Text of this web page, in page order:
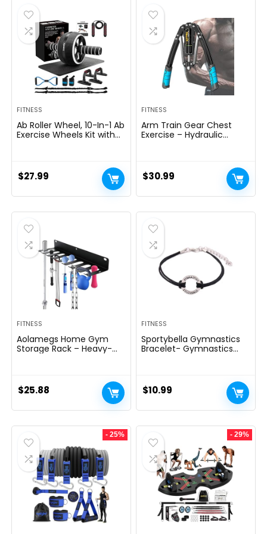
$69.95.
FITNESS
Ab Roller Wheel, 10-In-1 Ab
Exercise Wheels Kit with
Equipment for Men
Women Core Strength &
$27.99
FITNESS
Arm Train Gear Chest
Exercise – Hydraulic
Males,Arm Exercise
Gear,Thick Metal Put on-
Resistant, Non-Slip Deal
$30.99
FITNESS
Aolamegs Home Gym
Storage Rack – Heavy-
Gear Wall Mount Hanger,
Home Gym Accessories
For Barbell, Kettlebells,
$25.88
FITNESS
Sportybella Gymnastics
Bracelet- Gymnastics
$10.99
- 25% - 29%